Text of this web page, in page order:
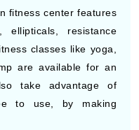
fitness center features
ellipticals, resistance
classes like yoga,
are available for an
take advantage of
to use, by making